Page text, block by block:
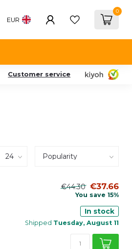
EUR
0
Customer service
€44.30 €37.66
You save 15%
In stock
Shipped Tuesday, August 11